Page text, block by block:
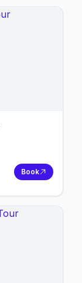
Book